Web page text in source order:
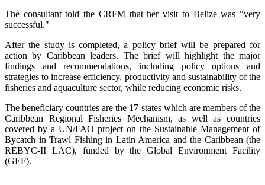
The consultant told the CRFM that her visit to Belize was "very
successful."
After the study is completed, a policy brief will be prepared for
action by Caribbean leaders. The brief will highlight the major
findings and recommendations, including policy options and
strategies to increase efficiency, productivity and sustainability of the
fisheries and aquaculture sector, while reducing economic risks.
The beneficiary countries are the 17 states which are members of the
Caribbean Regional Fisheries Mechanism, as well as countries
covered by a UN/FAO project on the Sustainable Management of
Bycatch in Trawl Fishing in Latin America and the Caribbean (the
REBYC-II LAC), funded by the Global Environment Facility
(GEF).